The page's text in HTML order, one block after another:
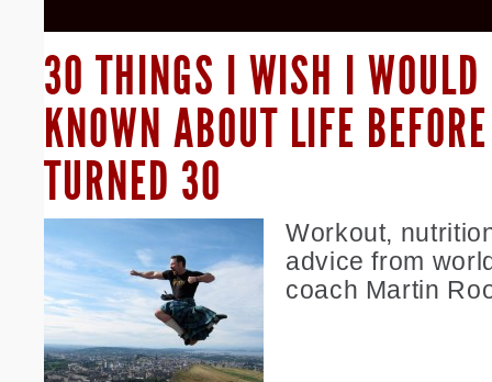
30 THINGS I WISH I WOULD
KNOWN ABOUT LIFE
TURNED 30
Workout,
advice from
coach Martin